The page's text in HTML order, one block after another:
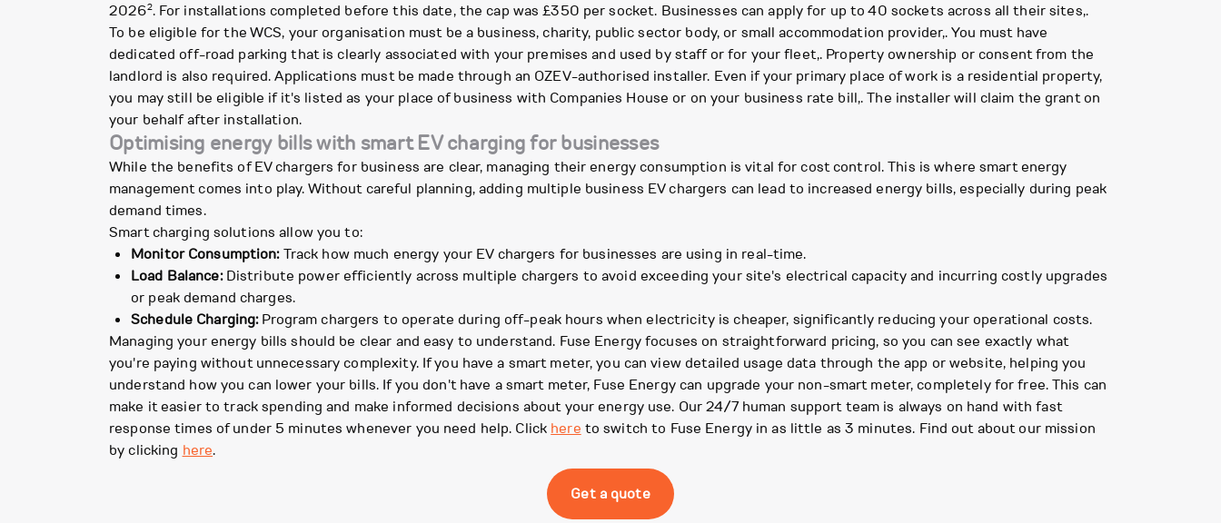
20262. For installations completed before this date, the cap was £350 per socket. Businesses can apply for up to 40 sockets across all their sites,.
To be eligible for the WCS, your organisation must be a business, charity, public sector body, or small accommodation provider,. You must have
dedicated off-road parking that is clearly associated with your premises and used by staff or for your fleet,. Property ownership or consent from the
landlord is also required. Applications must be made through an OZEV-authorised installer. Even if your primary place of work is a residential property,
you may still be eligible if it's listed as your place of business with Companies House or on your business rate bill,. The installer will claim the grant on
your behalf after installation.
Optimising energy bills with smart EV charging for businesses
While the benefits of EV chargers for business are clear, managing their energy consumption is vital for cost control. This is where smart energy
management comes into play. Without careful planning, adding multiple business EV chargers can lead to increased energy bills, especially during peak
demand times.
Smart charging solutions allow you to:
Monitor Consumption:Track how much energy your EV chargers for businesses are using in real-time.
Load Balance:Distribute power efficiently across multiple chargers to avoid exceeding your site's electrical capacity and incurring costly upgrades
or peak demand charges.
Schedule Charging:Program chargers to operate during off-peak hours when electricity is cheaper, significantly reducing your operational costs.
Managing your energy bills should be clear and easy to understand. Fuse Energy focuses on straightforward pricing, so you can see exactly what
you're paying without unnecessary complexity. If you have a smart meter, you can view detailed usage data through the app or website, helping you
understand how you can lower your bills. If you don't have a smart meter, Fuse Energy can upgrade your non-smart meter, completely for free. This can
make it easier to track spending and make informed decisions about your energy use. Our 24/7 human support team is always on hand with fast
response times of under 5 minutes whenever you need help. Click here to switch to Fuse Energy in as little as 3 minutes. Find out about our mission
by clicking here.
Get a quote